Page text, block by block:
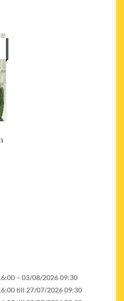
– 03/08/2026 09:30
till 27/07/2026 09:30